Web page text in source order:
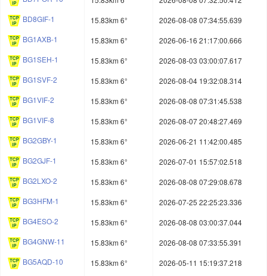
BD8GIF-1
15.83km 6°
2026-08-08 07:34:55.639
BG1AXB-1
15.83km 6°
2026-06-16 21:17:00.666
BG1SEH-1
15.83km 6°
2026-08-03 03:00:07.617
BG1SVF-2
15.83km 6°
2026-08-04 19:32:08.314
BG1VIF-2
15.83km 6°
2026-08-08 07:31:45.538
BG1VIF-8
15.83km 6°
2026-08-07 20:48:27.469
BG2GBY-1
15.83km 6°
2026-06-21 11:42:00.485
BG2GJF-1
15.83km 6°
2026-07-01 15:57:02.518
BG2LXO-2
15.83km 6°
2026-08-08 07:29:08.678
BG3HFM-1
15.83km 6°
2026-07-25 22:25:23.336
BG4ESO-2
15.83km 6°
2026-08-08 03:00:37.044
BG4GNW-11
15.83km 6°
2026-08-08 07:33:55.391
BG5AQD-10
15.83km 6°
2026-05-11 15:19:37.218